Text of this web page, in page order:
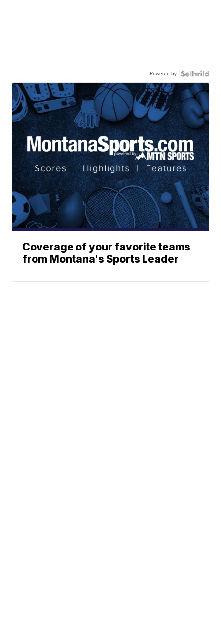
Powered by
Coverage of your favorite teams
from Montana's Sports Leader